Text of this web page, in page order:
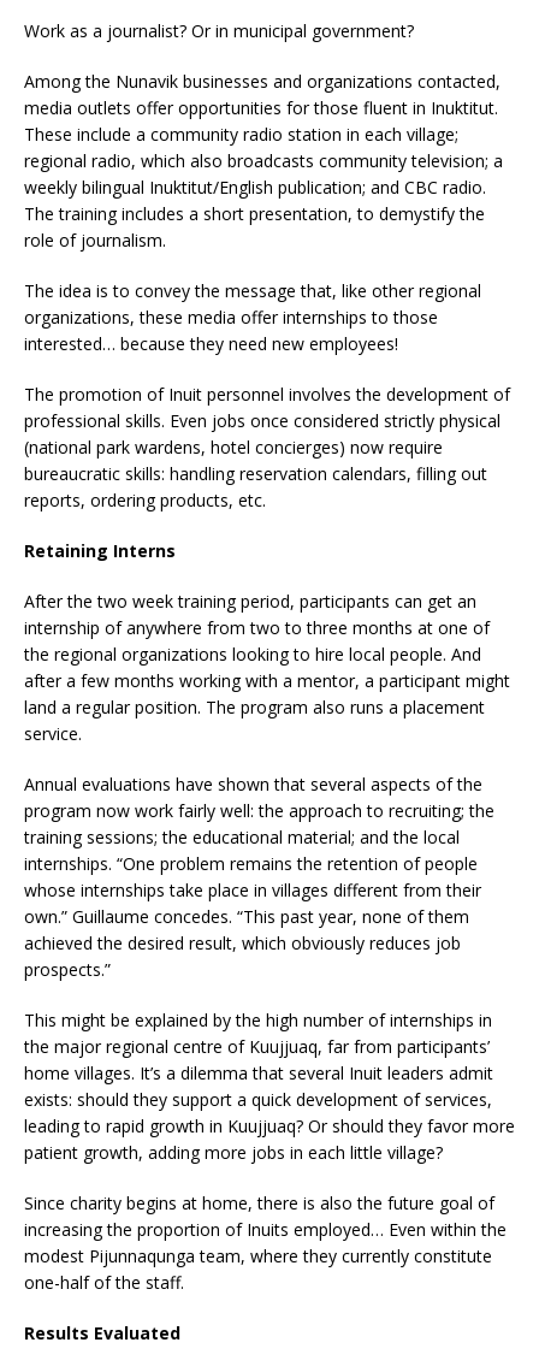
Work as a journalist? Or in municipal government?
Among the Nunavik businesses and organizations contacted,
media outlets offer opportunities for those fluent in Inuktitut.
These include a community radio station in each village;
regional radio, which also broadcasts community television; a
weekly bilingual Inuktitut/English publication; and CBC radio.
The training includes a short presentation, to demystify the
role of journalism.
The idea is to convey the message that, like other regional
organizations, these media offer internships to those
interested… because they need new employees!
The promotion of Inuit personnel involves the development of
professional skills. Even jobs once considered strictly physical
(national park wardens, hotel concierges) now require
bureaucratic skills: handling reservation calendars, filling out
reports, ordering products, etc.
Retaining Interns
After the two week training period, participants can get an
internship of anywhere from two to three months at one of
the regional organizations looking to hire local people. And
after a few months working with a mentor, a participant might
land a regular position. The program also runs a placement
service.
Annual evaluations have shown that several aspects of the
program now work fairly well: the approach to recruiting; the
training sessions; the educational material; and the local
internships. “One problem remains the retention of people
whose internships take place in villages different from their
own.” Guillaume concedes. “This past year, none of them
achieved the desired result, which obviously reduces job
prospects.”
This might be explained by the high number of internships in
the major regional centre of Kuujjuaq, far from participants’
home villages. It’s a dilemma that several Inuit leaders admit
exists: should they support a quick development of services,
leading to rapid growth in Kuujjuaq? Or should they favor more
patient growth, adding more jobs in each little village?
Since charity begins at home, there is also the future goal of
increasing the proportion of Inuits employed… Even within the
modest Pijunnaqunga team, where they currently constitute
one-half of the staff.
Results Evaluated